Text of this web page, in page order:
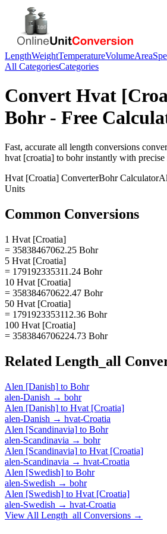
LengthWeightTemperatureVolumeArea
All CategoriesCategories
Convert Hvat
Bohr- Free
Fast, accurate all length conversions
hvat [croatia] to bohrinstantly with precise
Hvat [Croatia] ConverterBohrCalculator
Units
Common Conversions
1 Hvat [Croatia]
= 35838467062.25 Bohr
5 Hvat [Croatia]
= 179192335311.24 Bohr
10 Hvat [Croatia]
= 358384670622.47 Bohr
50 Hvat [Croatia]
= 1791923353112.36 Bohr
100 Hvat [Croatia]
= 3583846706224.73 Bohr
Related Length_all
Alen [Danish] to Bohr
alen-Danish → bohr
Alen [Danish] to Hvat [Croatia]
alen-Danish → hvat-Croatia
Alen [Scandinavia] to Bohr
alen-Scandinavia → bohr
Alen [Scandinavia] to Hvat [Croatia]
alen-Scandinavia → hvat-Croatia
Alen [Swedish] to Bohr
alen-Swedish → bohr
Alen [Swedish] to Hvat [Croatia]
alen-Swedish → hvat-Croatia
View All Length_all Conversions →